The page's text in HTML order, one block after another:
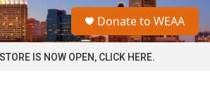
a
Donate to WEAA
IS NOW OPEN, CLICK HERE.